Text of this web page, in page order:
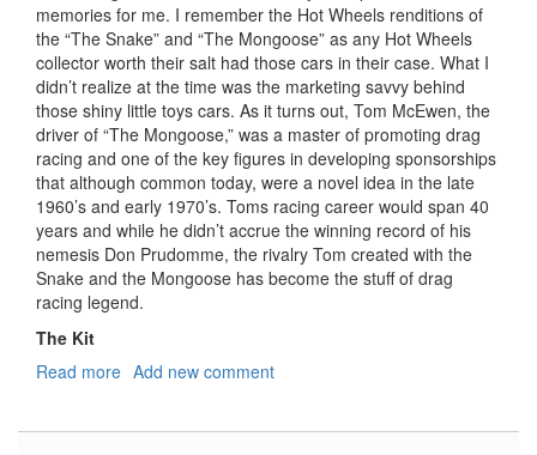
memories for me. I remember the Hot Wheels renditions of
the “The Snake” and “The Mongoose” as any Hot Wheels
collector worth their salt had those cars in their case. What I
didn’t realize at the time was the marketing savvy behind
those shiny little toys cars. As it turns out, Tom McEwen, the
driver of “The Mongoose,” was a master of promoting drag
racing and one of the key figures in developing sponsorships
that although common today, were a novel idea in the late
1960’s and early 1970’s. Toms racing career would span 40
years and while he didn’t accrue the winning record of his
nemesis Don Prudomme, the rivalry Tom created with the
Snake and the Mongoose has become the stuff of drag
racing legend.
The Kit
Read more about
Add new comment